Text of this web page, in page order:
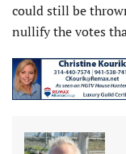
could still be
nullify the votes